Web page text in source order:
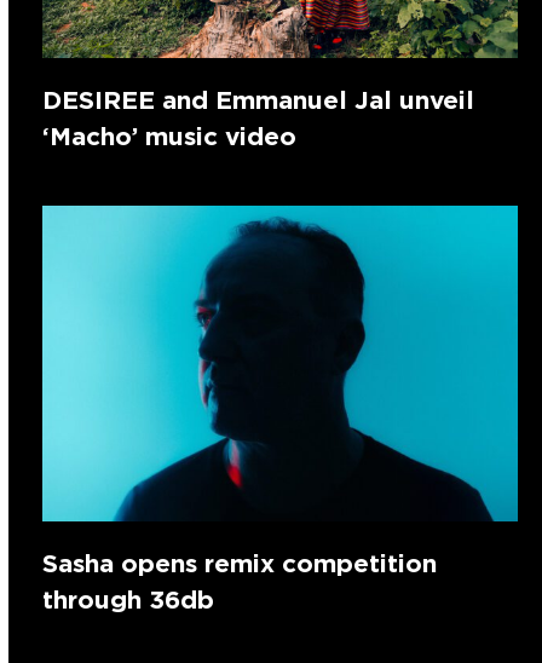
DESIREE and Emmanuel Jal unveil
‘Macho’ music video
Sasha opens remix competition
through 36db